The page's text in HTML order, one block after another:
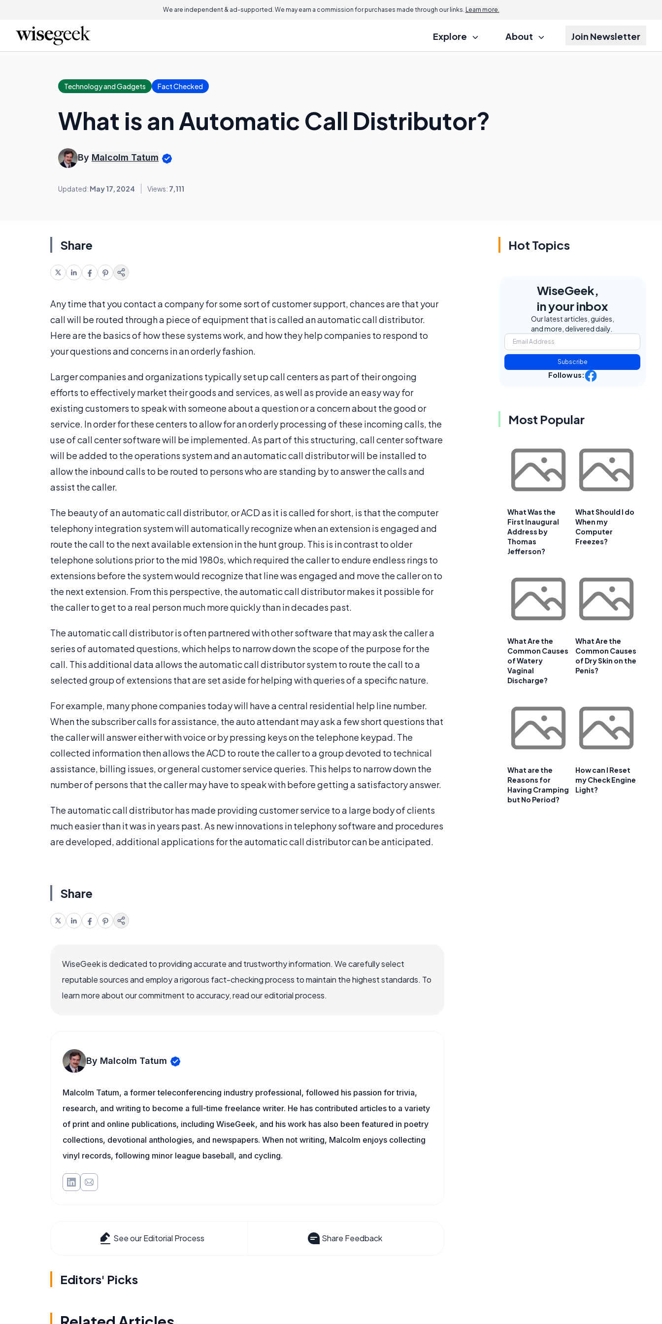
We are independent & ad-supported. We may earn a commission for purchases made through our links. Learn more.
Explore About Join Newsletter
Technology and Gadgets Fact Checked
What is an Automatic Call Distributor?
By Malcolm Tatum
Updated: May 17, 2024 Views: 7,111
Share
Any time that you contact a company for some sort of customer support, chances are that your
call will be routed through a piece of equipment that is called an automatic call distributor.
Here are the basics of how these systems work, and how they help companies to respond to
your questions and concerns in an orderly fashion.
Larger companies and organizations typically set up call centers as part of their ongoing
efforts to effectively market their goods and services, as well as provide an easy way for
existing customers to speak with someone about a question or a concern about the good or
service. In order for these centers to allow for an orderly processing of these incoming calls, the
use of call center software will be implemented. As part of this structuring, call center software
will be added to the operations system and an automatic call distributor will be installed to
allow the inbound calls to be routed to persons who are standing by to answer the calls and
assist the caller.
The beauty of an automatic call distributor, or ACD as it is called for short, is that the computer
telephony integration system will automatically recognize when an extension is engaged and
route the call to the next available extension in the hunt group. This is in contrast to older
telephone solutions prior to the mid 1980s, which required the caller to endure endless rings to
extensions before the system would recognize that line was engaged and move the caller on to
the next extension. From this perspective, the automatic call distributor makes it possible for
the caller to get to a real person much more quickly than in decades past.
The automatic call distributor is often partnered with other software that may ask the caller a
series of automated questions, which helps to narrow down the scope of the purpose for the
call. This additional data allows the automatic call distributor system to route the call to a
selected group of extensions that are set aside for helping with queries of a specific nature.
For example, many phone companies today will have a central residential help line number.
When the subscriber calls for assistance, the auto attendant may ask a few short questions that
the caller will answer either with voice or by pressing keys on the telephone keypad. The
collected information then allows the ACD to route the caller to a group devoted to technical
assistance, billing issues, or general customer service queries. This helps to narrow down the
number of persons that the caller may have to speak with before getting a satisfactory answer.
The automatic call distributor has made providing customer service to a large body of clients
much easier than it was in years past. As new innovations in telephony software and procedures
are developed, additional applications for the automatic call distributor can be anticipated.
Share
WiseGeek is dedicated to providing accurate and trustworthy information. We carefully select
reputable sources and employ a rigorous fact-checking process to maintain the highest standards. To
learn more about our commitment to accuracy, read our editorial process.
By Malcolm Tatum
Malcolm Tatum, a former teleconferencing industry professional, followed his passion for trivia,
research, and writing to become a full-time freelance writer. He has contributed articles to a variety
of print and online publications, including WiseGeek, and his work has also been featured in poetry
collections, devotional anthologies, and newspapers. When not writing, Malcolm enjoys collecting
vinyl records, following minor league baseball, and cycling.
See our Editorial Process Share Feedback
Editors' Picks
Hot Topics
WiseGeek,
in your inbox
Our latest articles, guides,
and more, delivered daily.
Subscribe
Follow us:
Most Popular
What Was the
First Inaugural
Address by
Thomas
Jefferson?
What Should I do
When my
Computer
Freezes?
What Are the
Common Causes
of Watery
Vaginal
Discharge?
What Are the
Common Causes
of Dry Skin on the
Penis?
What are the
Reasons for
Having Cramping
but No Period?
How can I Reset
my Check Engine
Light?